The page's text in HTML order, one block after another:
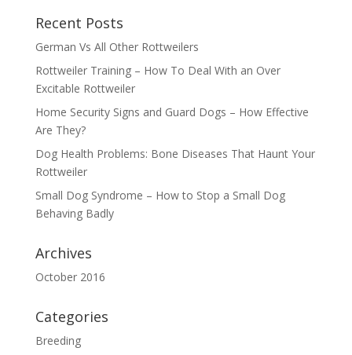
Recent Posts
German Vs All Other Rottweilers
Rottweiler Training – How To Deal With an Over
Excitable Rottweiler
Home Security Signs and Guard Dogs – How Effective
Are They?
Dog Health Problems: Bone Diseases That Haunt Your
Rottweiler
Small Dog Syndrome – How to Stop a Small Dog
Behaving Badly
Archives
October 2016
Categories
Breeding